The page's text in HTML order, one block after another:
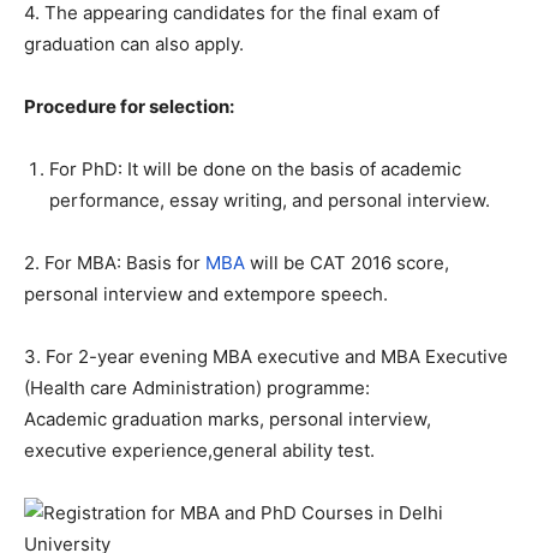
4. The appearing candidates for the final exam of
graduation can also apply.
Procedure for selection:
For PhD: It will be done on the basis of academic
performance, essay writing, and personal interview.
2. For MBA: Basis for MBA will be CAT 2016 score,
personal interview and extempore speech.
3. For 2-year evening MBA executive and MBA Executive
(Health care Administration) programme:
Academic graduation marks, personal interview,
executive experience,general ability test.